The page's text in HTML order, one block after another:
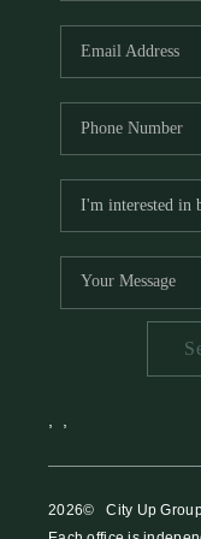
2026© City Up